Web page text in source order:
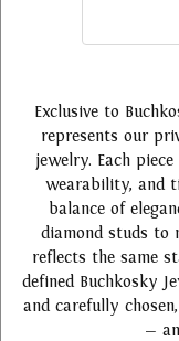
Exclusive to
represents our
jewelry. Each
wearability, and
balance of
diamond studs to
reflects the same
defined Buchkosky
and carefully
—